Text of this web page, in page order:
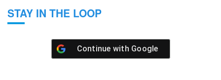
STAY IN THE LOOP
Continue with Google